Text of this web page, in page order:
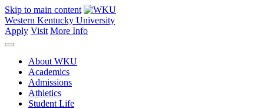
Skip to main content
Western Kentucky University
Apply Visit More Info
About WKU
Academics
Admissions
Athletics
Student Life